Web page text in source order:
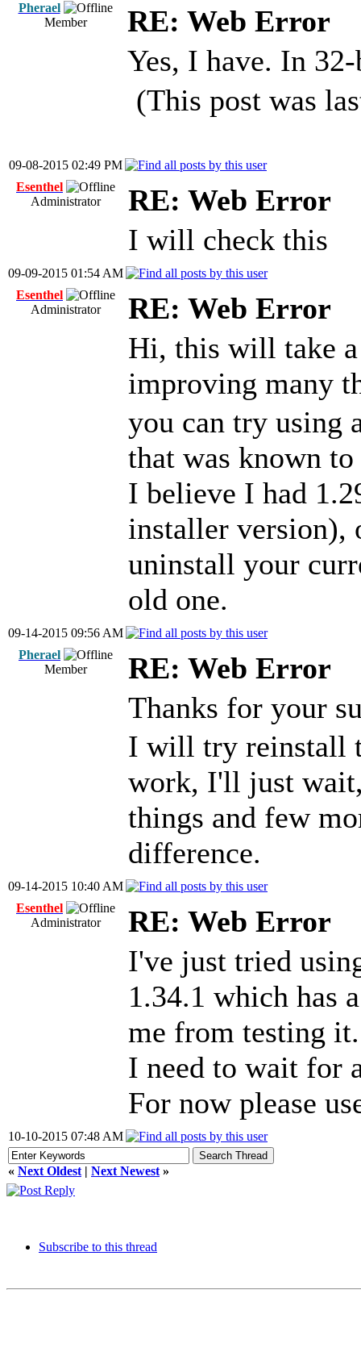
Pherael
Member
RE: Web Error
Yes, I have. In
(This post was
09-08-2015 02:49 PM
Esenthel
Administrator
RE: Web Error
I will check this
09-09-2015 01:54 AM
Esenthel
Administrator
RE: Web Error
Hi, this will take
improving many
you can try using
that was known
I believe I had
installer version),
uninstall your
old one.
09-14-2015 09:56 AM
Pherael
Member
RE: Web Error
Thanks for your
I will try reinstall
work, I'll just
things and few
difference.
09-14-2015 10:40 AM
Esenthel
Administrator
RE: Web Error
I've just tried
1.34.1 which has
me from testing it.
I need to wait for
For now please
10-10-2015 07:48 AM
« Next Oldest | Next Newest »
Subscribe to this thread